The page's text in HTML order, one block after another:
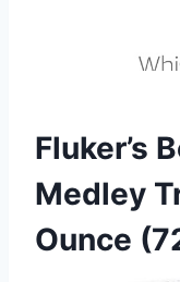
Fluker’s
Medley
Ounce